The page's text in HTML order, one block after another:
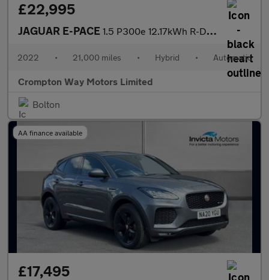
£22,995
JAGUAR E-PACE 1.5 P300e 12.17kWh R-Dynamic HSE SUV 5dr Petrol Plug-in Hybrid A
2022 • 21,000 miles • Hybrid • Automatic
Crompton Way Motors Limited
Bolton
AA finance available
£17,495